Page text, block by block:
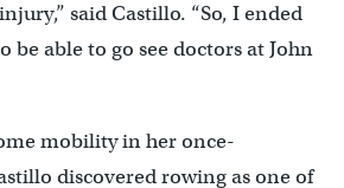
said Castillo. “So, I ended
be able to go see doctors at John
mobility in her once-
discovered rowing as one of